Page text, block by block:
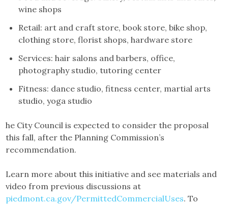
wine shops
Retail: art and craft store, book store, bike shop,
clothing store, florist shops, hardware store
Services: hair salons and barbers, office,
photography studio, tutoring center
Fitness: dance studio, fitness center, martial arts
studio, yoga studio
he City Council is expected to consider the proposal
this fall, after the Planning Commission’s
recommendation.
Learn more about this initiative and see materials and
video from previous discussions at
piedmont.ca.gov/PermittedCommercialUses. To